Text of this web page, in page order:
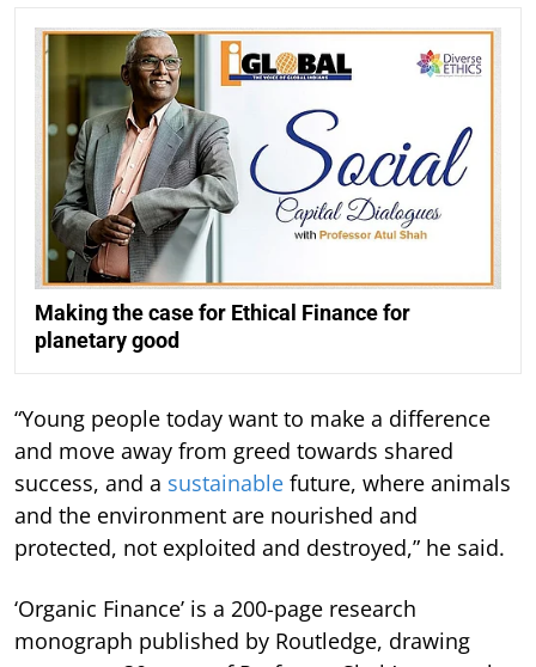
Making the case for Ethical Finance for
planetary good
“Young people today want to make a difference
and move away from greed towards shared
success, and a sustainable future, where animals
and the environment are nourished and
protected, not exploited and destroyed,” he said.
‘Organic Finance’ is a 200-page research
monograph published by Routledge, drawing